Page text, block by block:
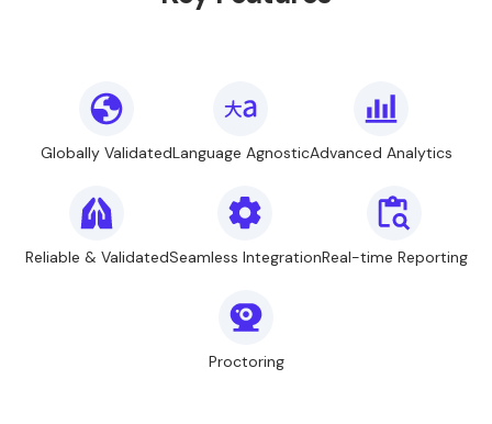
Globally ValidatedLanguage AgnosticAdvanced Analytics
Reliable & ValidatedSeamless IntegrationReal-time Reporting
Proctoring